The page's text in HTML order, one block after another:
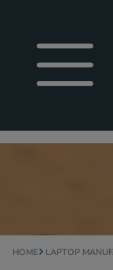
HOME LAPTOP